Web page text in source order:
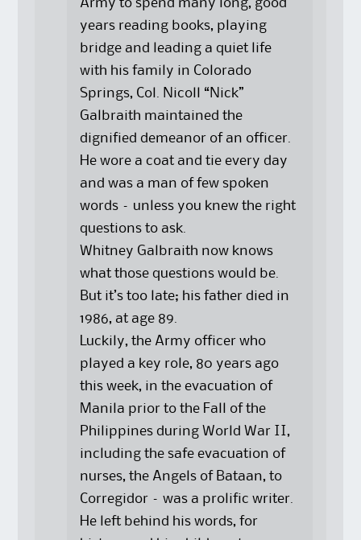
Army to spend many long, good
years reading books, playing
bridge and leading a quiet life
with his family in Colorado
Springs, Col. Nicoll “Nick”
Galbraith maintained the
dignified demeanor of an officer.
He wore a coat and tie every day
and was a man of few spoken
words – unless you knew the right
questions to ask.
Whitney Galbraith now knows
what those questions would be.
But it’s too late; his father died in
1986, at age 89.
Luckily, the Army officer who
played a key role, 80 years ago
this week, in the evacuation of
Manila prior to the Fall of the
Philippines during World War II,
including the safe evacuation of
nurses, the Angels of Bataan, to
Corregidor – was a prolific writer.
He left behind his words, for